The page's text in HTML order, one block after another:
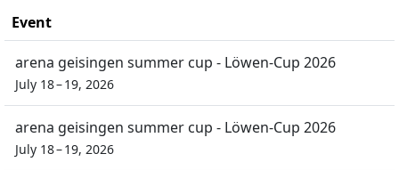
Event
arena geisingen summer cup - Löwen-Cup 2026
July 18 – 19, 2026
arena geisingen summer cup - Löwen-Cup 2026
July 18 – 19, 2026